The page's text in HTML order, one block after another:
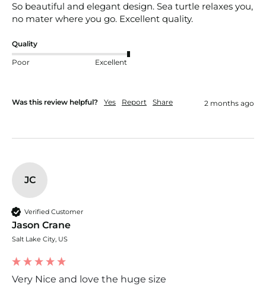
So beautiful and elegant design. Sea turtle relaxes you,
no mater where you go. Excellent quality.
Quality
Poor Excellent
Was this review helpful? Yes Report Share 2 months ago
JC
Verified Customer
Jason Crane
Salt Lake City, US
Very Nice and love the huge size